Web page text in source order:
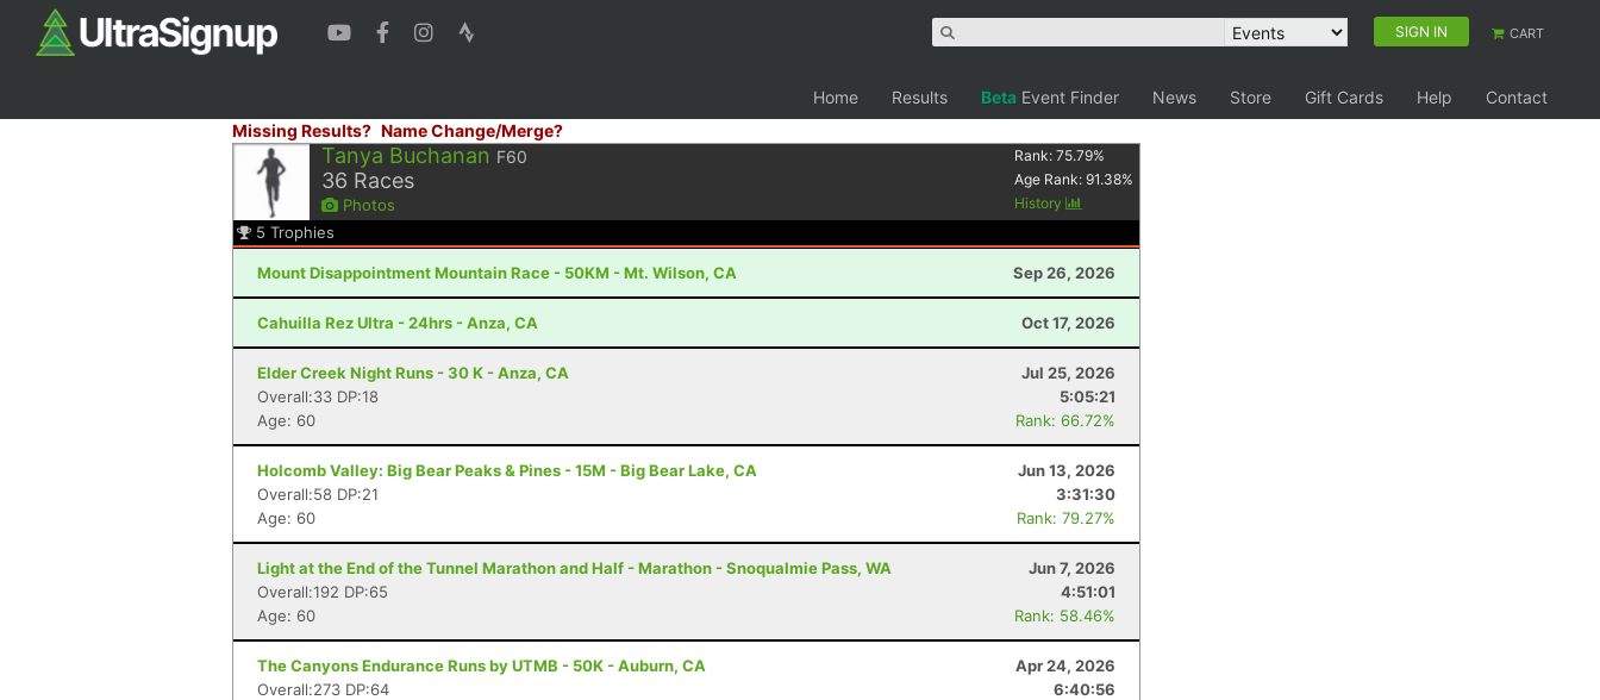
SIGN IN CART
Home Results Beta Event Finder News Store Gift Cards Help
Contact
Missing Results? Name Change/Merge?
Tanya Buchanan F60
36 Races
Photos
Rank:75.79%
Age Rank:91.38%
History
5 Trophies
Mount Disappointment Mountain Race - 50KM - Mt. Wilson, CA Sep 26, 2026
Cahuilla Rez Ultra - 24hrs - Anza, CA Oct 17, 2026
Elder Creek Night Runs - 30 K - Anza, CA
Jul 25, 2026
Overall:33 DP:18
5:05:21
Age: 60
Rank: 66.72%
Holcomb Valley: Big Bear Peaks & Pines - 15M - Big Bear Lake, CA
Jun 13, 2026
Overall:58 DP:21
3:31:30
Age: 60
Rank: 79.27%
Light at the End of the Tunnel Marathon and Half - Marathon - Snoqualmie Pass, WA
Jun 7, 2026
Overall:192 DP:65
4:51:01
Age: 60
Rank: 58.46%
The Canyons Endurance Runs by UTMB - 50K - Auburn, CA
Apr 24, 2026
Overall:273 DP:64
6:40:56